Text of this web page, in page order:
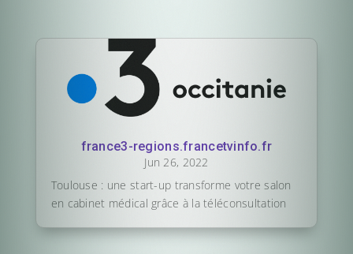
france3-regions.francetvinfo.fr
Jun 26, 2022
Toulouse : une start-up transforme votre salon
en cabinet médical grâce à la téléconsultation